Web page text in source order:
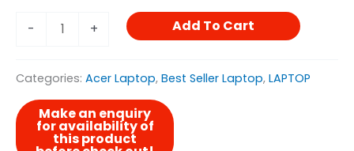
- + Add To Cart
Categories: Acer Laptop, Best Seller Laptop, LAPTOP